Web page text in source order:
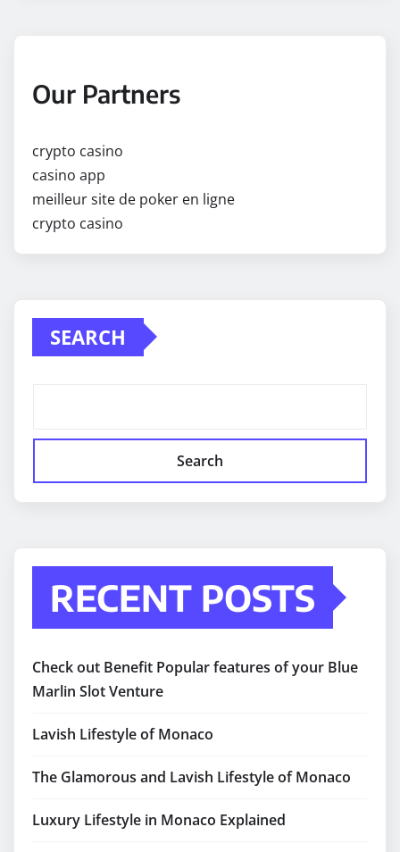
Our Partners
crypto casino
casino app
meilleur site de poker en ligne
crypto casino
SEARCH
Search
RECENT POSTS
Check out Benefit Popular features of your Blue
Marlin Slot Venture
Lavish Lifestyle of Monaco
The Glamorous and Lavish Lifestyle of Monaco
Luxury Lifestyle in Monaco Explained